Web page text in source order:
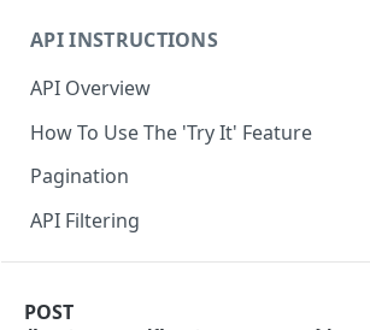
API INSTRUCTIONS
API Overview
How To Use The 'Try It' Feature
Pagination
API Filtering
POST